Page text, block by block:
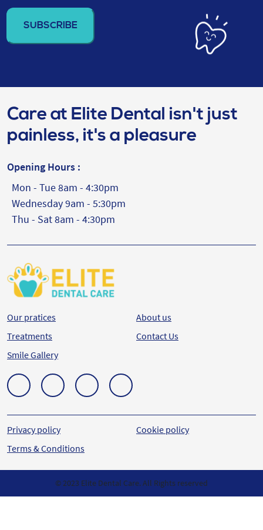
address
(Required)
Care at Elite Dental isn't just
painless, it's a pleasure
Opening Hours :
Mon - Tue 8am - 4:30pm
Wednesday 9am - 5:30pm
Thu - Sat 8am - 4:30pm
Our pratices
Treatments
Smile Gallery
About us
Contact Us
Privacy policy
Terms & Conditions
Cookie policy
© 2023 Elite Dental Care. All Rights reserved